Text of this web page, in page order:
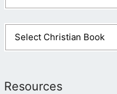
Resources